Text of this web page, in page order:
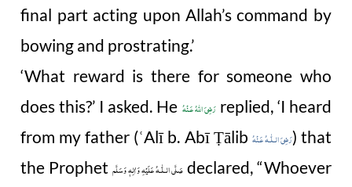
final part acting upon Allah’s command by
bowing and prostrating.’
‘What reward is there for someone who
does this?’ I asked. He رَضِىَ اللهُ عَـنْهُ replied, ‘I heard
from my father (ʿAlī b. AbīṬālib رَضِىَ الـلّٰـهُ عَـنْهُ) that
the Prophetصَلَّى الـلّٰـهُ عَلَيْهِ وَاٰلِهٖ وَسَلَّمdeclared, “Whoever